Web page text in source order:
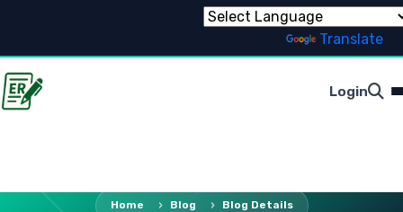
Translate
Login
Home Blog Blog Details